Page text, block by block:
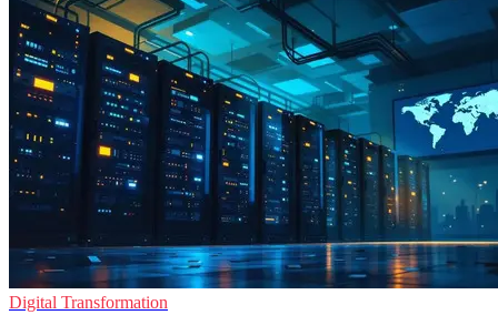
Digital Transformation